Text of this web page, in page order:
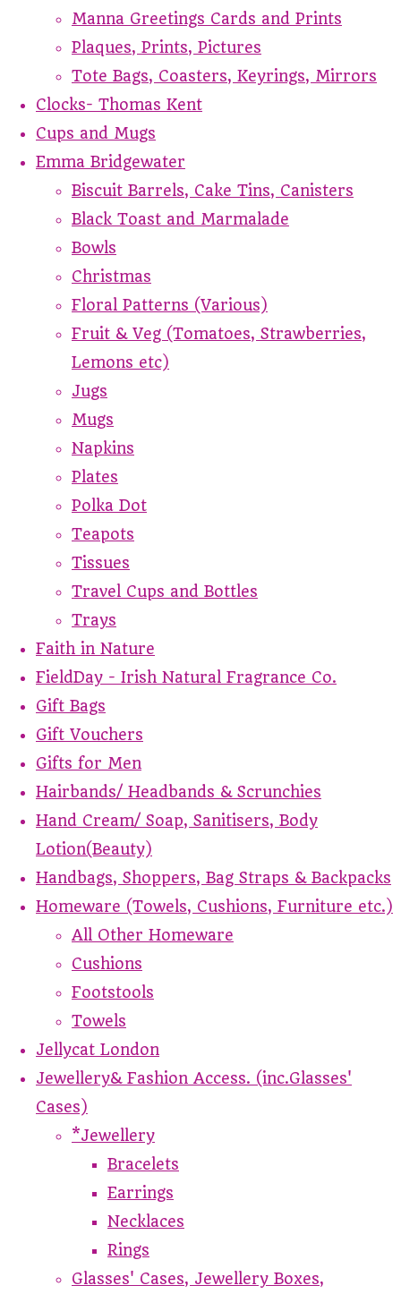
Manna Greetings Cards and Prints
Plaques, Prints, Pictures
Tote Bags, Coasters, Keyrings, Mirrors
Clocks- Thomas Kent
Cups and Mugs
Emma Bridgewater
Biscuit Barrels, Cake Tins, Canisters
Black Toast and Marmalade
Bowls
Christmas
Floral Patterns (Various)
Fruit & Veg (Tomatoes, Strawberries,
Lemons etc)
Jugs
Mugs
Napkins
Plates
Polka Dot
Teapots
Tissues
Travel Cups and Bottles
Trays
Faith in Nature
FieldDay - Irish Natural Fragrance Co.
Gift Bags
Gift Vouchers
Gifts for Men
Hairbands/ Headbands & Scrunchies
Hand Cream/ Soap, Sanitisers, Body
Lotion(Beauty)
Handbags, Shoppers, Bag Straps & Backpacks
Homeware (Towels, Cushions, Furniture etc.)
All Other Homeware
Cushions
Footstools
Towels
Jellycat London
Jewellery& Fashion Access. (inc.Glasses'
Cases)
*Jewellery
Bracelets
Earrings
Necklaces
Rings
Glasses' Cases, Jewellery Boxes,